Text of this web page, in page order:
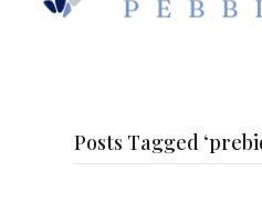
Posts Tagged